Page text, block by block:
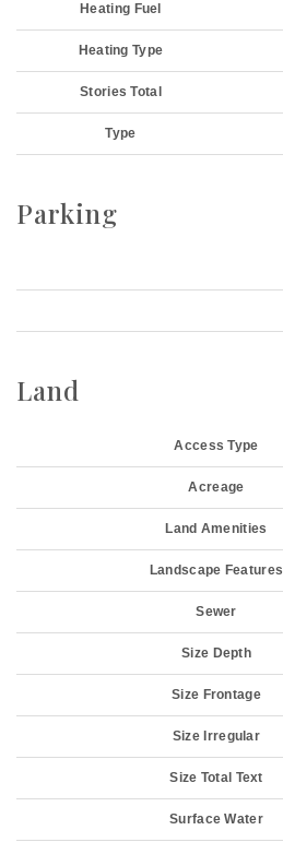
Heating Fuel
Heating Type
Stories Total
Type
Parking
Land
Access Type
Acreage
Land Amenities
Landscape Features
Sewer
Size Depth
Size Frontage
Size Irregular
Size Total Text
Surface Water